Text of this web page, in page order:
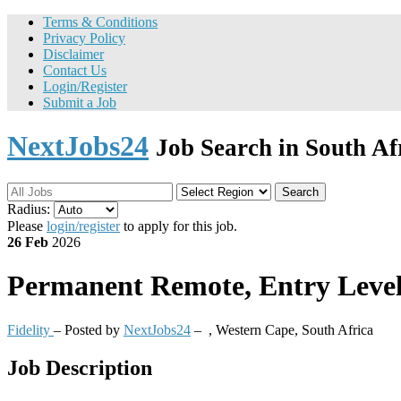
Terms & Conditions
Privacy Policy
Disclaimer
Contact Us
Login/Register
Submit a Job
NextJobs24 Job Search in South
Search
Radius:
Please login/registerto apply for this job.
26 Feb 2026
Permanent Remote, Entry
Fidelity – Posted by NextJobs24 – , Western Cape, South Africa
Job Description